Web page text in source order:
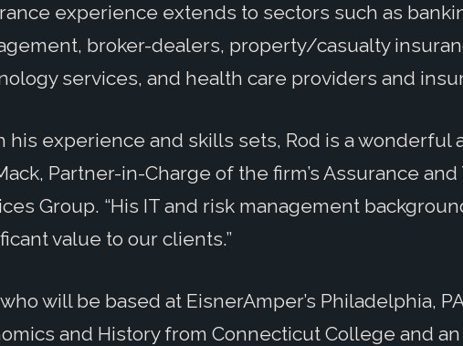
experience extends to sectors such as
broker-dealers, property/casualty
services, and health care providers and
his experience and skills sets, Rod is a wonderful
Partner-in-Charge of the firm’s Assurance
Group. “His IT and risk management
value to our clients.”
will be based at EisnerAmper’s Philadelphia,
and History from Connecticut College and